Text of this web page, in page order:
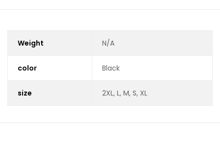
Weight N/A
color Black
size 2XL, L, M, S, XL